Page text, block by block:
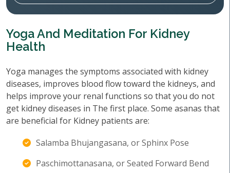
Yoga And Meditation For Kidney
Health
Yoga manages the symptoms associated with kidney
diseases, improves blood flow toward the kidneys, and
helps improve your renal functions so that you do not
get kidney diseases in The first place. Some asanas that
are beneficial for Kidney patients are:
Salamba Bhujangasana, or Sphinx Pose
Paschimottanasana, or Seated Forward Bend